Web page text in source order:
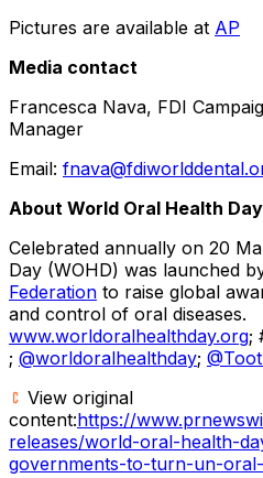
Pictures are available at AP
Media contact
Francesca Nava, FDI
Manager
Email:
About World Oral Health Day
Celebrated annually on 20
Day (WOHD) was launched
Federation to raise global
and control of oral diseases.
www.worldoralhealthday.org;
; @worldoralhealthday;
View original
content:https://
releases/world-oral-health-
governments-to-turn-un-